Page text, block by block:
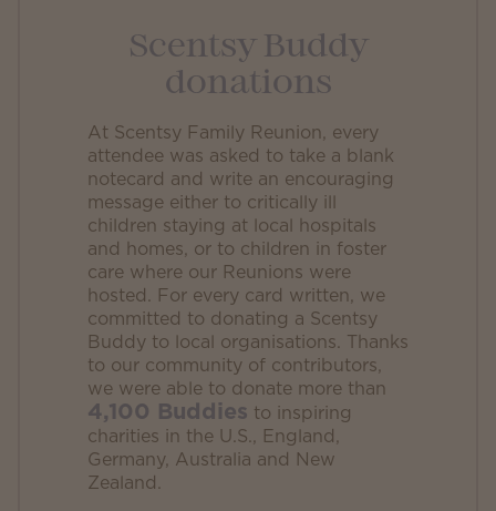
Scentsy Buddy
donations
At Scentsy Family Reunion, every
attendee was asked to take a blank
notecard and write an encouraging
message either to critically ill
children staying at local hospitals
and homes, or to children in foster
care where our Reunions were
hosted. For every card written, we
committed to donating a Scentsy
Buddy to local organisations. Thanks
to our community of contributors,
we were able to donate more than
4,100 Buddies to inspiring
charities in the U.S., England,
Germany, Australia and New
Zealand.